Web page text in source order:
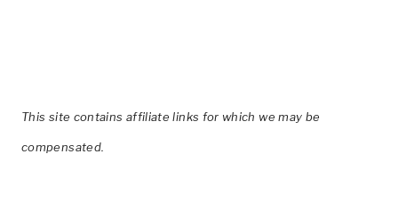
This site contains affiliate links for which we may be
compensated.